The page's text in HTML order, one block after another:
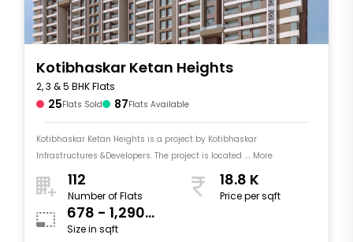
Kotibhaskar Ketan Heights
2, 3 & 5 BHK Flats
25Flats Sold 87Flats Available
Kotibhaskar Ketan Heights is a project by Kotibhaskar
Infrastructures &Developers. The project is located .... More
112
Number of Flats
18.8 K
Price per sqft
678 - 1,290
sqft
Size in sqft